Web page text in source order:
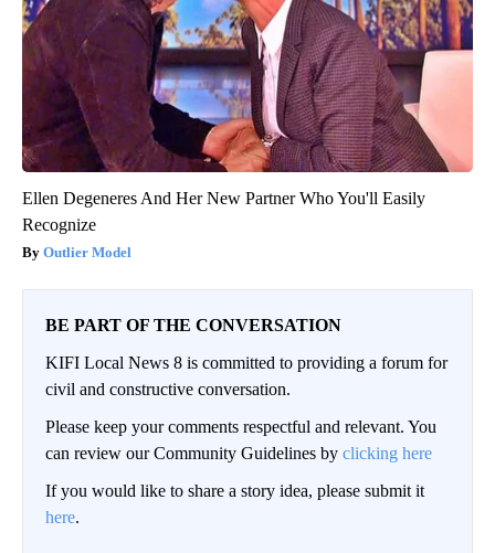
Ellen Degeneres And Her New Partner Who You'll Easily
Recognize
Outlier Model
BE PART OF THE CONVERSATION
KIFI Local News 8 is committed to providing a forum for
civil and constructive conversation.
Please keep your comments respectful and relevant. You
can review our Community Guidelines by clicking here
If you would like to share a story idea, please submit it
here.